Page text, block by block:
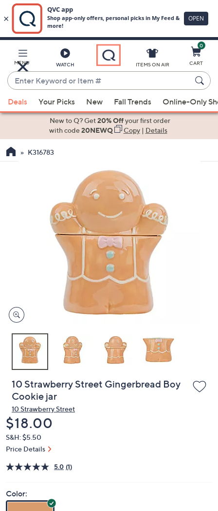
Main
Content
MENU WATCH
Enter
Keyword
or
Item
suggestions
the
devices
to
ITEMS ON AIR
0
CART
Deals Your Picks New Fall Trends Online-Only
New to Q? Get20% Offyour first order
with code20NEWQ Copy| Details
K316783
10 Strawberry Street Gingerbread Boy
Cookie jar
10 Strawberry Street
Deleted
$18.00
S&H: $5.50
Price Details
5.0 (1)
Color: